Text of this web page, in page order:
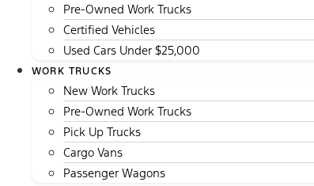
Pre-Owned Work Trucks
Certified Vehicles
Used Cars Under $25,000
WORK TRUCKS
New Work Trucks
Pre-Owned Work Trucks
Pick Up Trucks
Cargo Vans
Passenger Wagons